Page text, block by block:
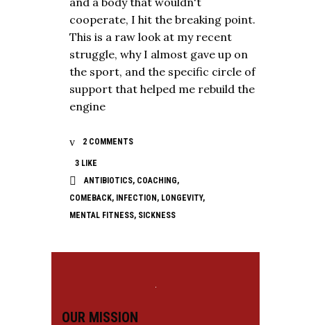
cooperate, I hit the breaking point.
This is a raw look at my recent
struggle, why I almost gave up on
the sport, and the specific circle of
support that helped me rebuild the
engine
2 COMMENTS
3 LIKE
ANTIBIOTICS, COACHING,
COMEBACK, INFECTION , LONGEVITY,
MENTAL FITNESS, SICKNESS
OUR MISSION